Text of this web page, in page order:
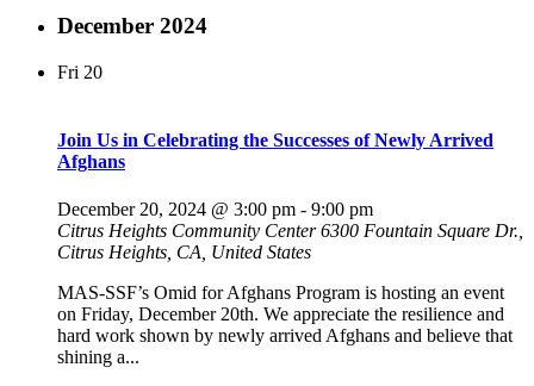
December 2024
Fri 20
Join Us in Celebrating the Successes of Newly Arrived
Afghans
December 20, 2024 @ 3:00 pm - 9:00 pm
Citrus Heights Community Center6300 Fountain Square Dr.,
Citrus Heights, CA, United States
MAS-SSF’s Omid for Afghans Program is hosting an event
on Friday, December 20th. We appreciate the resilience and
hard work shown by newly arrived Afghans and believe that
shining a...